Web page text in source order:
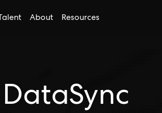
About Resources